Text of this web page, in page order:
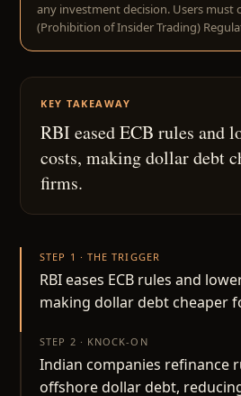
any investment decision. Users must
(Prohibition of Insider Trading)
KEY TAKEAWAY
RBI eased ECB rules and
costs, making dollar debt
firms.
STEP 1 · THE TRIGGER
RBI eases ECB rules and
making dollar debt cheaper
STEP 2 · KNOCK-ON
Indian companies refinance
offshore dollar debt,